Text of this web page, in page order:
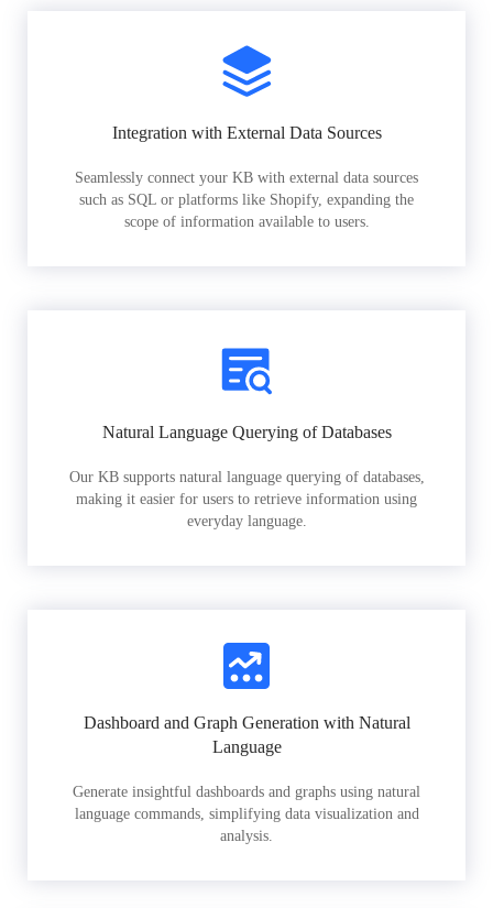
Integration with External Data Sources
Seamlessly connect your KB with external data sources
such as SQL or platforms like Shopify, expanding the
scope of information available to users.
Natural Language Querying of Databases
Our KB supports natural language querying of databases,
making it easier for users to retrieve information using
everyday language.
Dashboard and Graph Generation with Natural
Language
Generate insightful dashboards and graphs using natural
language commands, simplifying data visualization and
analysis.